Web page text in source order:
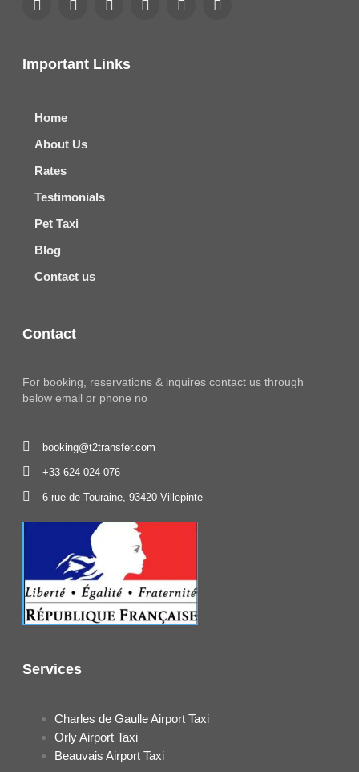
Important Links
Home
About Us
Rates
Testimonials
Pet Taxi
Blog
Contact us
Contact
For booking, reservations & inquires contact us through
below email or phone no
booking@t2transfer.com
+33 624 024 076
6 rue de Touraine, 93420 Villepinte
Services
Charles de Gaulle Airport Taxi
Orly Airport Taxi
Beauvais Airport Taxi